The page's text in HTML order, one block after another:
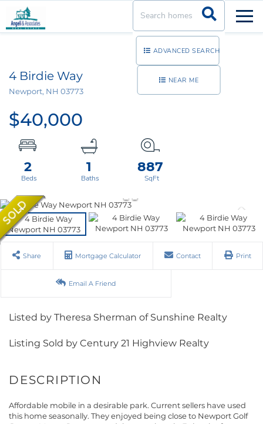
ADVANCED SEARCH
NEAR ME
4 Birdie Way
Newport, NH 03773
$40,000
2 1 887
Share Mortgage Calculator Contact Print
Email A Friend
Listed by Theresa Sherman of Sunshine Realty
Listing Sold by Century 21 Highview Realty
Affordable mobile in a desirable park. Current sellers have used
this home seasonally. They enjoyed being close to Newport Golf